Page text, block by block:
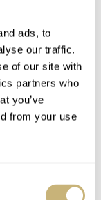
ads, to
our traffic.
of our site with
partners who
you’ve
from your use